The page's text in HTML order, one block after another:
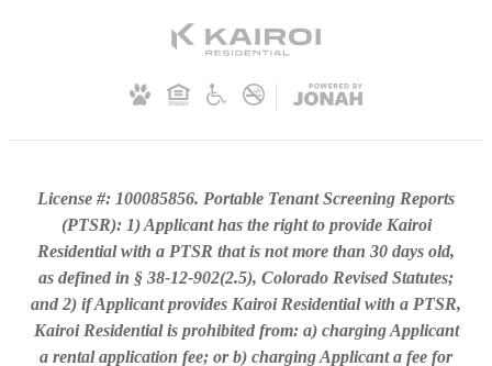
License #: 100085856. Portable Tenant Screening Reports
(PTSR): 1) Applicant has the right to provide Kairoi
Residential with a PTSR that is not more than 30 days old,
as defined in § 38-12-902(2.5), Colorado Revised Statutes;
and 2) if Applicant provides Kairoi Residential with a PTSR,
Kairoi Residential is prohibited from: a) charging Applicant
a rental application fee; or b) charging Applicant a fee for